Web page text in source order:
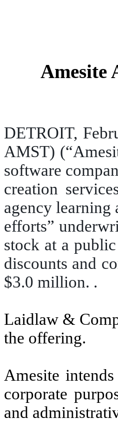
Amesite
DETROIT,
AMST)
software
creation
agency learning
efforts”
stock at a
discounts and
$3.0 million. .
Laidlaw &
the offering.
Amesite
corporate
and